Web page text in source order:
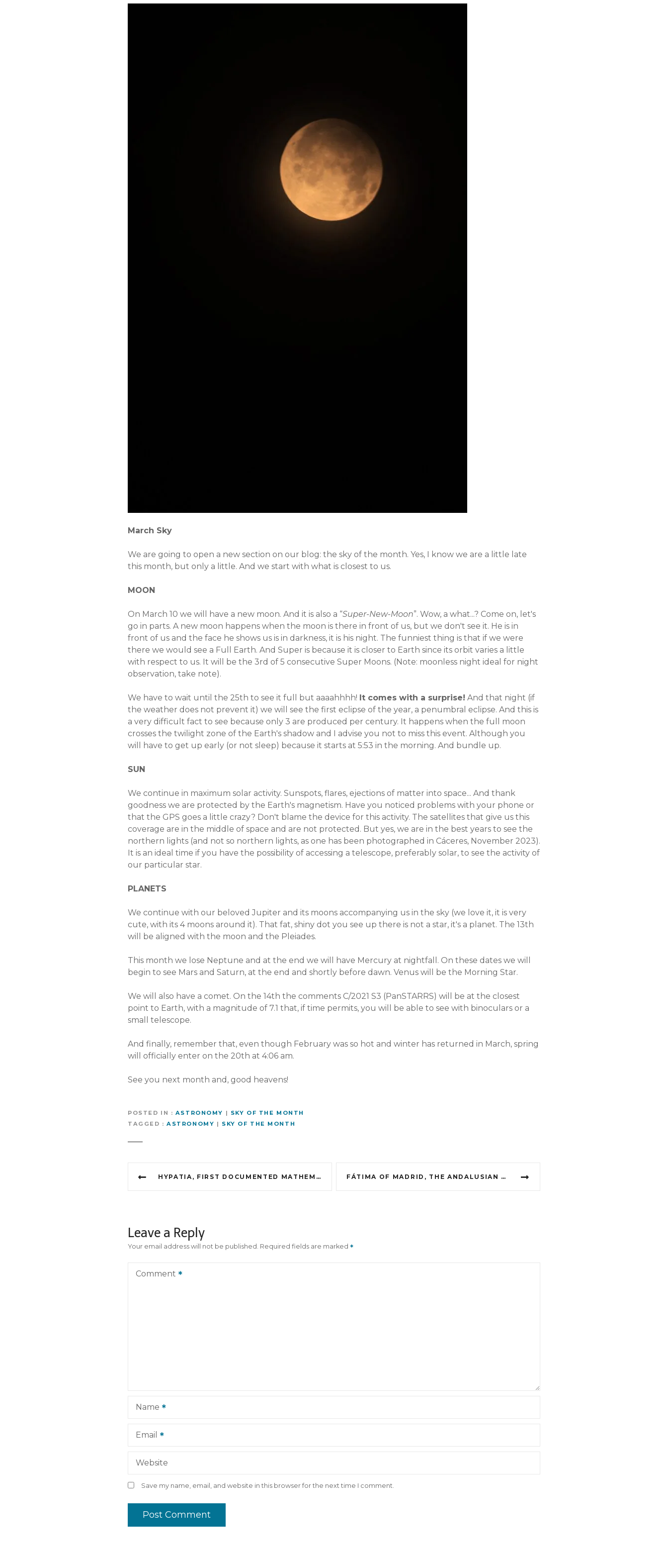
March Sky
We are going to open a new section on our blog: the sky of the month. Yes, I know we are a little late
this month, but only a little. And we start with what is closest to us.
MOON
On March 10 we will have a new moon. And it is also a “Super-New-Moon”. Wow, a what...? Come on, let's
go in parts. A new moon happens when the moon is there in front of us, but we don't see it. He is in
front of us and the face he shows us is in darkness, it is his night. The funniest thing is that if we were
there we would see a Full Earth. And Super is because it is closer to Earth since its orbit varies a little
with respect to us. It will be the 3rd of 5 consecutive Super Moons. (Note: moonless night ideal for night
observation, take note).
We have to wait until the 25th to see it full but aaaahhhh! It comes with a surprise! And that night (if
the weather does not prevent it) we will see the first eclipse of the year, a penumbral eclipse. And this is
a very difficult fact to see because only 3 are produced per century. It happens when the full moon
crosses the twilight zone of the Earth's shadow and I advise you not to miss this event. Although you
will have to get up early (or not sleep) because it starts at 5:53 in the morning. And bundle up.
SUN
We continue in maximum solar activity. Sunspots, flares, ejections of matter into space... And thank
goodness we are protected by the Earth's magnetism. Have you noticed problems with your phone or
that the GPS goes a little crazy? Don't blame the device for this activity. The satellites that give us this
coverage are in the middle of space and are not protected. But yes, we are in the best years to see the
northern lights (and not so northern lights, as one has been photographed in Cáceres, November 2023).
It is an ideal time if you have the possibility of accessing a telescope, preferably solar, to see the activity of
our particular star.
PLANETS
We continue with our beloved Jupiter and its moons accompanying us in the sky (we love it, it is very
cute, with its 4 moons around it). That fat, shiny dot you see up there is not a star, it's a planet. The 13th
will be aligned with the moon and the Pleiades.
This month we lose Neptune and at the end we will have Mercury at nightfall. On these dates we will
begin to see Mars and Saturn, at the end and shortly before dawn. Venus will be the Morning Star.
We will also have a comet. On the 14th the comments C/2021 S3 (PanSTARRS) will be at the closest
point to Earth, with a magnitude of 7.1 that, if time permits, you will be able to see with binoculars or a
small telescope.
And finally, remember that, even though February was so hot and winter has returned in March, spring
will officially enter on the 20th at 4:06 am.
See you next month and, good heavens!
POSTED IN ASTRONOMY | SKY OF THE MONTH
TAGGED
ASTRONOMY | SKY OF THE MONTH
t
n
n
HYPATIA, FIRST DOCUMENTED MATHEMATICS FÁTIMA OF MADRID, THE ANDALUSIAN ASTRONOMER, A MYTH
Leave a Reply
Your email address will not be published. Required fields are marked
Comment
Name
Email
Website
Save my name, email, and website in this browser for the next time I comment.